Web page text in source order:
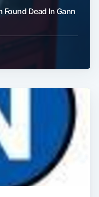
Found Dead In Gann